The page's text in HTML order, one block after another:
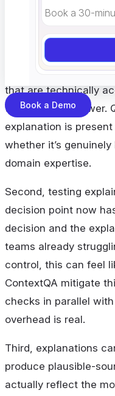
Book a 30-
Book a Demo
hard parts.
First, explanation
models. Some ML
testable
that are technically
to a human reviewer.
explanation is
whether it’s
domain expertise.
Second, testing
decision point now
decision and the
teams already
control, this can feel
ContextQA mitigate
checks in parallel
overhead is real.
Third, explanations
produce plausible-
actually reflect the